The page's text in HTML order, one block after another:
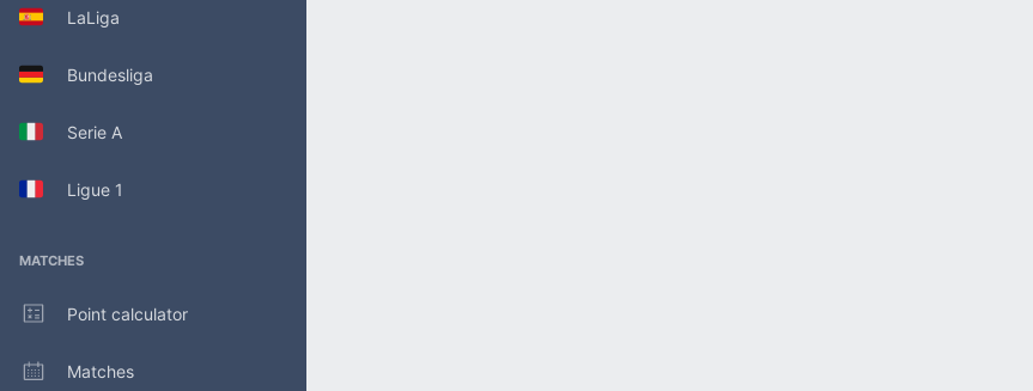
LaLiga
Bundesliga
Serie A
Ligue 1
MATCHES
Point calculator
Matches